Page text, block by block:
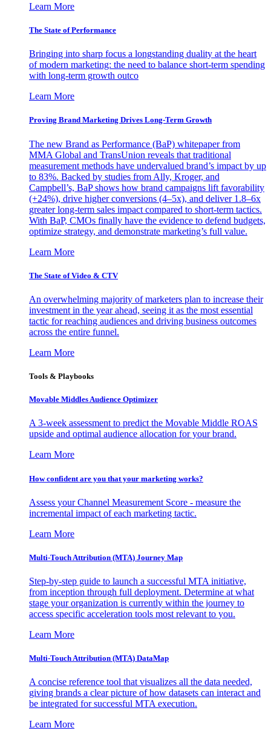
Learn More
The State of Performance
Bringing into sharp focus a longstanding duality at the heart
of modern marketing: the need to balance short-term spending
with long-term growth outco
Learn More
Proving Brand Marketing Drives Long-Term Growth
The new Brand as Performance (BaP) whitepaper from
MMA Global and TransUnion reveals that traditional
measurement methods have undervalued brand’s impact by up
to 83%. Backed by studies from Ally, Kroger, and
Campbell’s, BaP shows how brand campaigns lift favorability
(+24%), drive higher conversions (4–5x), and deliver 1.8–6x
greater long-term sales impact compared to short-term tactics.
With BaP, CMOs finally have the evidence to defend budgets,
optimize strategy, and demonstrate marketing’s full value.
Learn More
The State of Video & CTV
An overwhelming majority of marketers plan to increase their
investment in the year ahead, seeing it as the most essential
tactic for reaching audiences and driving business outcomes
across the entire funnel.
Learn More
Tools & Playbooks
Movable Middles Audience Optimizer
A 3-week assessment to predict the Movable Middle ROAS
upside and optimal audience allocation for your brand.
Learn More
How confident are you that your marketing works?
Assess your Channel Measurement Score - measure the
incremental impact of each marketing tactic.
Learn More
Multi-Touch Attribution (MTA) Journey Map
Step-by-step guide to launch a successful MTA initiative,
from inception through full deployment. Determine at what
stage your organization is currently within the journey to
access specific acceleration tools most relevant to you.
Learn More
Multi-Touch Attribution (MTA) DataMap
A concise reference tool that visualizes all the data needed,
giving brands a clear picture of how datasets can interact and
be integrated for successful MTA execution.
Learn More